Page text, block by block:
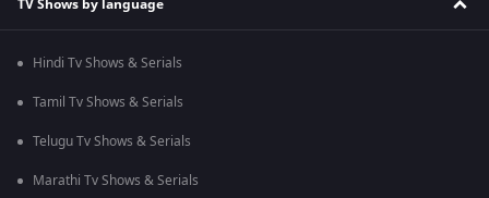
TV Shows by language
Hindi Tv Shows & Serials
Tamil Tv Shows & Serials
Telugu Tv Shows & Serials
Marathi Tv Shows & Serials